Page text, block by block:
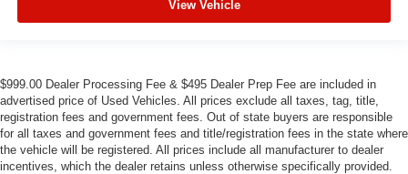
View Vehicle
$999.00 Dealer Processing Fee & $495 Dealer Prep Fee are included in
advertised price of Used Vehicles. All prices exclude all taxes, tag, title,
registration fees and government fees. Out of state buyers are responsible
for all taxes and government fees and title/registration fees in the state where
the vehicle will be registered. All prices include all manufacturer to dealer
incentives, which the dealer retains unless otherwise specifically provided.